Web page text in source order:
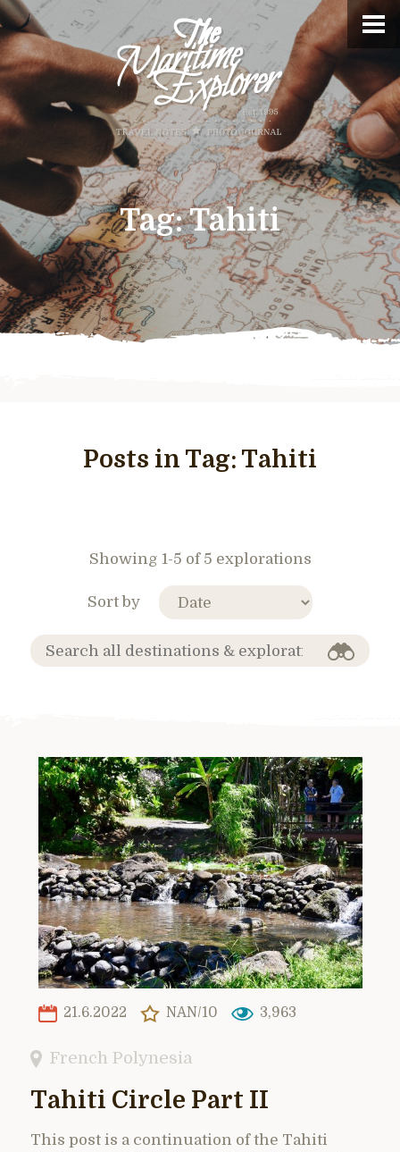
Tag:Tahiti
Posts in Tag: Tahiti
Showing 1-5 of 5 explorations
Sort by
21.6.2022 NAN/10 3,963
French Polynesia
Tahiti Circle Part II
This post is a continuation of the Tahiti